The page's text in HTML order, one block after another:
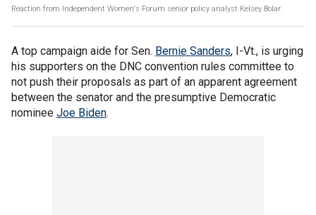
Reaction from Independent Women's Forum senior policy analyst Kelsey Bolar.
A top campaign aide for Sen. Bernie Sanders, I-Vt., is urging
his supporters on the DNC convention rules committee to
not push their proposals as part of an apparent agreement
between the senator and the presumptive Democratic
nominee Joe Biden.